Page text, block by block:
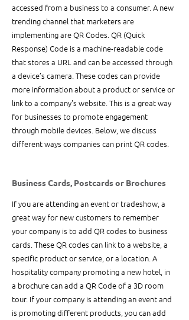
accessed from a business to a consumer. A new
trending channel that marketers are
implementing are QR Codes. QR (Quick
Response) Code is a machine-readable code
that stores a URL and can be accessed through
a device’s camera. These codes can provide
more information about a product or service or
link to a company's website. This is a great way
for businesses to promote engagement
through mobile devices. Below, we discuss
different ways companies can print QR codes.
Business Cards, Postcards or Brochures
If you are attending an event or tradeshow, a
great way for new customers to remember
your company is to add QR codes to business
cards. These QR codes can link to a website, a
specific product or service, or a location. A
hospitality company promoting a new hotel, in
a brochure can add a QR Code of a 3D room
tour. If your company is attending an event and
is promoting different products, you can add